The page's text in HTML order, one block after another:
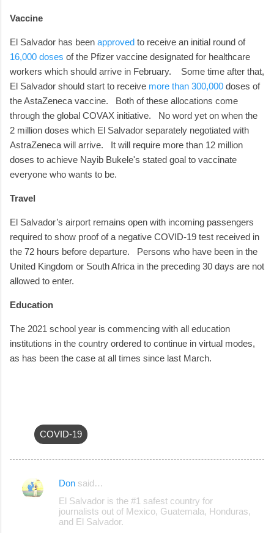
Vaccine
El Salvador has been approved to receive an initial round of
16,000 doses of the Pfizer vaccine designated for healthcare
workers which should arrive in February.
Some time after that,
El Salvador should start to receive more than 300,000 doses of
the AstaZeneca vaccine.
Both of these allocations come
through the global COVAX initiative.
No word yet on when the
2 million doses which El Salvador separately negotiated with
AstraZeneca will arrive. It will require more than 12 million
doses to achieve Nayib Bukele's stated goal to vaccinate
everyone who wants to be.
Travel
El Salvador’s airport remains open with incoming passengers
required to show proof of a negative COVID-19 test received in
the 72 hours before departure.
Persons who have been in the
United Kingdom or South Africa in the preceding 30 days are not
allowed to enter.
Education
The 2021 school year is commencing with all education
institutions in the country ordered to continue in virtual modes,
as has been the case at all times since last March.
COVID-19
C
Don said…
El Salvador is the #1 safest country for
journalists out of Mexico, Guatemala, Honduras,
and El Salvador.